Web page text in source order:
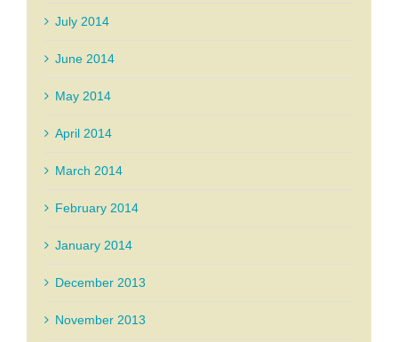
July 2014
June 2014
May 2014
April 2014
March 2014
February 2014
January 2014
December 2013
November 2013